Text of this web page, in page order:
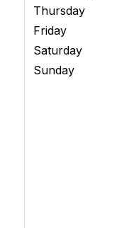
Thursday
Friday
Saturday
Sunday